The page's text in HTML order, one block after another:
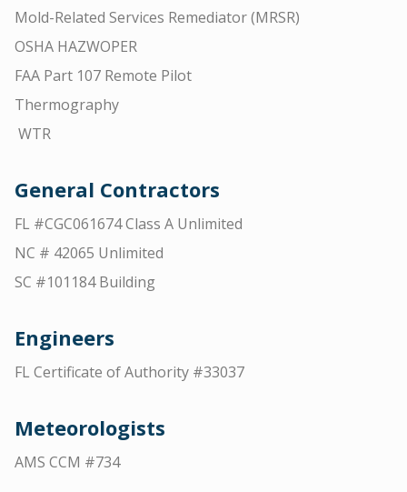
Mold-Related Services Remediator (MRSR)
OSHA HAZWOPER
FAA Part 107 Remote Pilot
Thermography
WTR
General Contractors
FL #CGC061674 Class A Unlimited
NC # 42065 Unlimited
SC #101184 Building
Engineers
FL Certificate of Authority #33037
Meteorologists
AMS CCM #734